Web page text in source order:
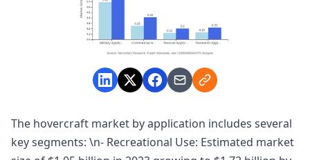
The hovercraft market by application includes several
key segments: \n- Recreational Use: Estimated market